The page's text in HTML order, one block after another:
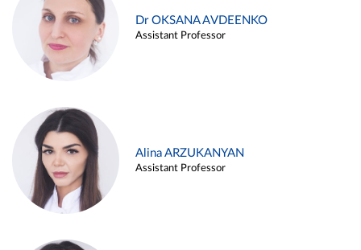
Dr OKSANA AVDEENKO
Assistant Professor
Alina ARZUKANYAN
Assistant Professor